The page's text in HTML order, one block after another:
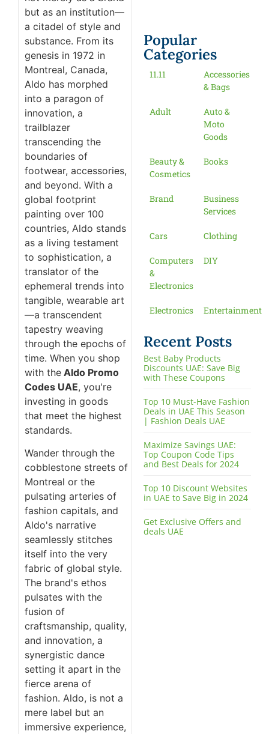
Popular
Categories
11.11
Accessories
& Bags
Adult
Auto &
Moto
Goods
Beauty &
Cosmetics
Books
Brand
Business
Services
Cars Clothing
Computers
&
Electronics
DIY
Electronics Entertainment
Recent Posts
Best Baby Products
Discounts UAE: Save Big
with These Coupons
Top 10 Must-Have Fashion
Deals in UAE This Season
| Fashion Deals UAE
Maximize Savings UAE:
Top Coupon Code Tips
and Best Deals for 2024
Top 10 Discount Websites
in UAE to Save Big in 2024
Get Exclusive Offers and
deals UAE
but as an institution—
a citadel of style and
substance. From its
genesis in 1972 in
Montreal, Canada,
Aldo has morphed
into a paragon of
innovation, a
trailblazer
transcending the
boundaries of
footwear, accessories,
and beyond. With a
global footprint
painting over 100
countries, Aldo stands
as a living testament
to sophistication, a
translator of the
ephemeral trends into
tangible, wearable art
—a transcendent
tapestry weaving
through the epochs of
time. When you shop
with the Aldo Promo
Codes UAE, you're
investing in goods
that meet the highest
standards.
Wander through the
cobblestone streets of
Montreal or the
pulsating arteries of
fashion capitals, and
Aldo's narrative
seamlessly stitches
itself into the very
fabric of global style.
The brand's ethos
pulsates with the
fusion of
craftsmanship, quality,
and innovation, a
synergistic dance
setting it apart in the
fierce arena of
fashion. Aldo, is not a
mere label but an
immersive experience,